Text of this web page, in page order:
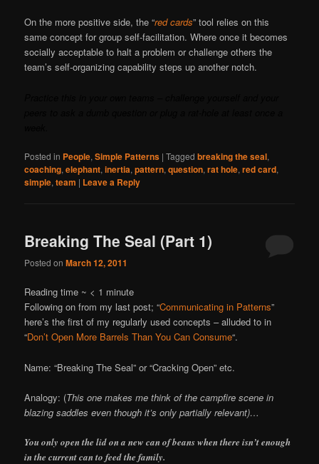
On the more positive side, the “red cards” tool relies on this
same concept for group self-facilitation. Where once it becomes
socially acceptable to halt a problem or challenge others the
team’s self-organizing capability steps up another notch.
Posted in People,Simple Patterns |Tagged breaking the seal,
coaching,elephant,inertia,pattern,question,rat hole,red card,
simple,team | Leave a Reply
Breaking The Seal (Part 1)
Posted onMarch 12, 2011
Reading time ~ < 1 minute
Following on from my last post; “Communicating in Patterns”
here’s the first of my regularly used concepts – alluded to in
“Don’t Open More Barrels Than You Can Consume“.
Name: “Breaking The Seal” or “Cracking Open” etc.
Analogy: (This one makes me think of the campfire scene in
blazing saddles even though it’s only partially relevant)…
You only open the lid on a new can of beans when there isn’t enough
in the current can to feed the family.